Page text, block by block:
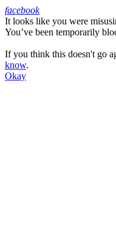
Facebook
facebook
It looks like you were
You’ve been temporarily
If you think this doesn't go
know.
Okay